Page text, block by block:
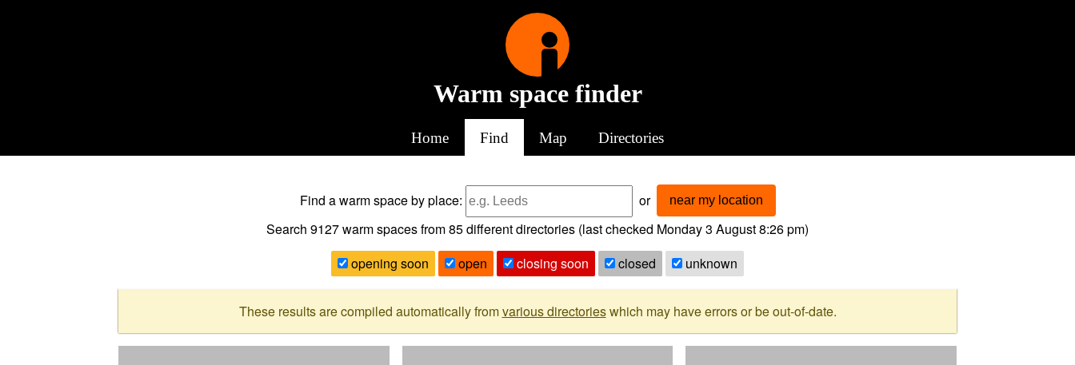
Warm space finder
Home Find Map Directories
Find a warm spaceby place: or near my location
Search 9127warm spaces from85different directories (last checked Monday 3 August 8:26 pm)
opening soon
open closing soon closed unknown
These results are compiled automatically fromvarious directorieswhich may have errors or be out-of-date.